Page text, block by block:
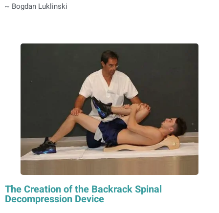
~ Bogdan Luklinski
The Creation of the Backrack Spinal
Decompression Device